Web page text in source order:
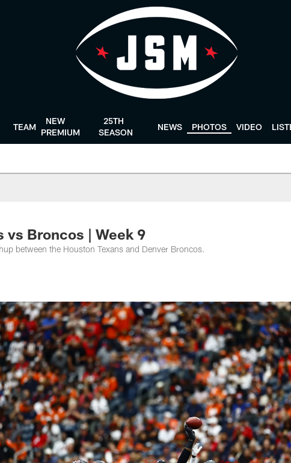
TEAM
NEW
PREMIUM
25TH
SEASON
NEWS PHOTOS VIDEO
vs Broncos | Week 9
between the Houston Texans and Denver Broncos.